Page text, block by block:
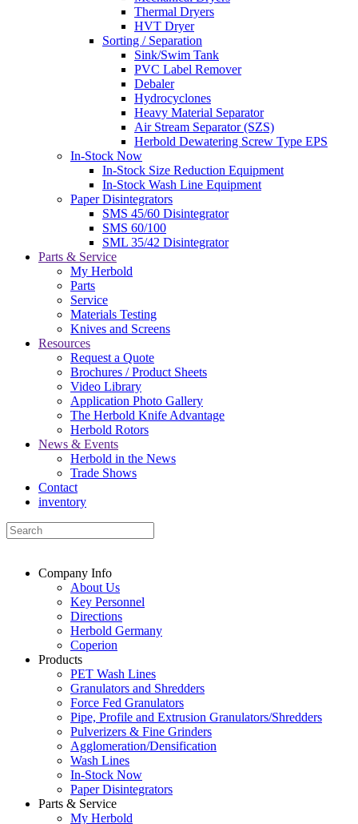
Thermal Dryers
HVT Dryer
Sorting / Separation
Sink/Swim Tank
PVC Label Remover
Debaler
Hydrocyclones
Heavy Material Separator
Air Stream Separator (SZS)
Herbold Dewatering Screw Type EPS
In-Stock Now
In-Stock Size Reduction Equipment
In-Stock Wash Line Equipment
Paper Disintegrators
SMS 45/60 Disintegrator
SMS 60/100
SML 35/42 Disintegrator
Parts & Service
My Herbold
Parts
Service
Materials Testing
Knives and Screens
Resources
Request a Quote
Brochures / Product Sheets
Video Library
Application Photo Gallery
The Herbold Knife Advantage
Herbold Rotors
News & Events
Herbold in the News
Trade Shows
Contact
inventory
Company Info
About Us
Key Personnel
Directions
Herbold Germany
Coperion
Products
PET Wash Lines
Granulators and Shredders
Force Fed Granulators
Pipe, Profile and Extrusion Granulators/Shredders
Pulverizers & Fine Grinders
Agglomeration/Densification
Wash Lines
In-Stock Now
Paper Disintegrators
Parts & Service
My Herbold